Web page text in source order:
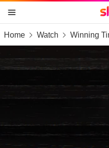
skip to content
skip to footer
skip to the web assistant
Home Watch Winning